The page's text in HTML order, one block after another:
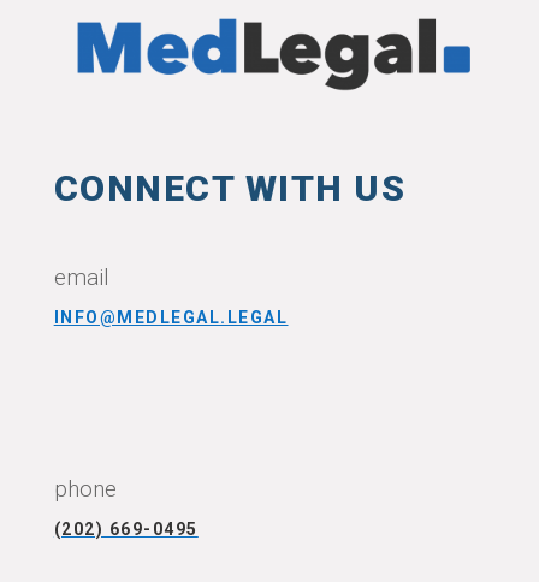
CONNECT WITH US
email
INFO@MEDLEGAL.LEGAL
phone
(202) 669-0495